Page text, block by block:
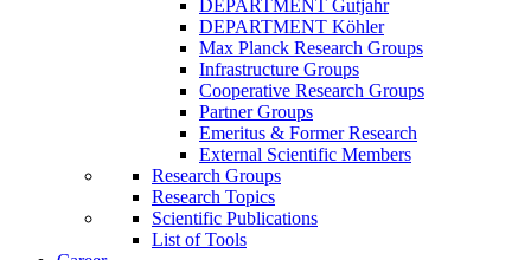
DEPARTMENT Gutjahr
DEPARTMENT Köhler
Max Planck Research Groups
Infrastructure Groups
Cooperative Research Groups
Partner Groups
Emeritus & Former Research
External Scientific Members
Research Groups
Research Topics
Scientific Publications
List of Tools